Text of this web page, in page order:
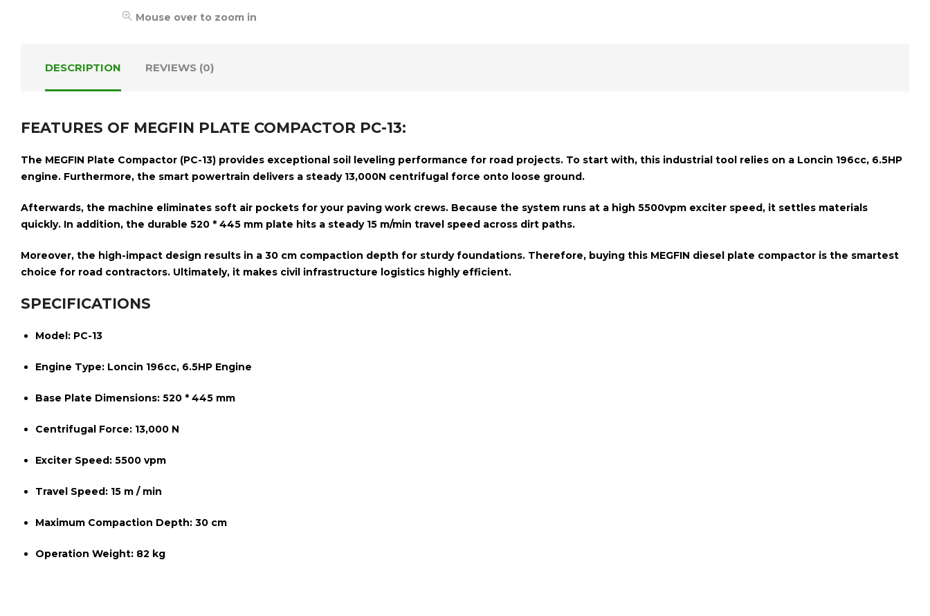
Mouse over to zoom in
DESCRIPTION REVIEWS (0)
FEATURES OF MEGFIN PLATE COMPACTOR PC-13:
The MEGFIN Plate Compactor (PC-13) provides exceptional soil leveling performance for road projects. To start with, this industrial tool relies on a Loncin 196cc, 6.5HP
engine. Furthermore, the smart powertrain delivers a steady 13,000N centrifugal force onto loose ground.
Afterwards, the machine eliminates soft air pockets for your paving work crews. Because the system runs at a high 5500vpm exciter speed, it settles materials
quickly. In addition, the durable 520 * 445 mm plate hits a steady 15 m/min travel speed across dirt paths.
Moreover, the high-impact design results in a 30 cm compaction depth for sturdy foundations. Therefore, buying this MEGFIN diesel plate compactor is the smartest
choice for road contractors. Ultimately, it makes civil infrastructure logistics highly efficient.
SPECIFICATIONS
Model: PC-13
Engine Type: Loncin 196cc, 6.5HP Engine
Base Plate Dimensions: 520 * 445 mm
Centrifugal Force: 13,000 N
Exciter Speed: 5500 vpm
Travel Speed: 15 m / min
Maximum Compaction Depth: 30 cm
Operation Weight: 82 kg